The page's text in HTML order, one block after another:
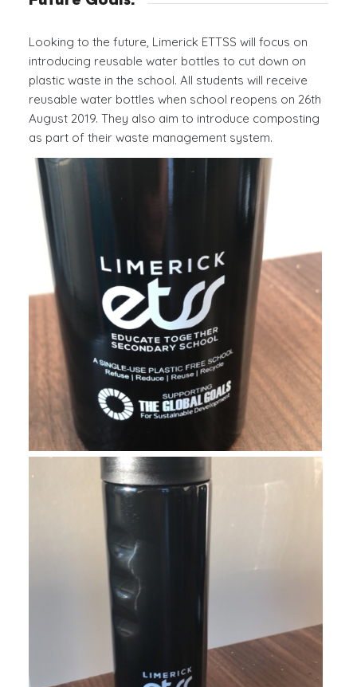
Looking to the future, Limerick ETTSS will focus on
introducing reusable water bottles to cut down on
plastic waste in the school. All students will receive
reusable water bottles when school reopens on 26th
August 2019. They also aim to introduce composting
as part of their waste management system.